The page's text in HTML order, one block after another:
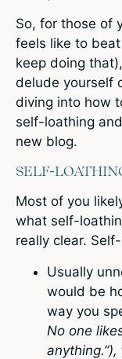
So, for those of
feels like to
keep doing
delude yourself
diving into how
self-loathing
new blog.
SELF-
Most of you
what self-
really clear.
Usually
would be
way you
No one
anything.”),